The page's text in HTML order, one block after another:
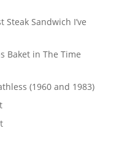
Steak Sandwich I’ve
Baket in The Time
(1960 and 1983)